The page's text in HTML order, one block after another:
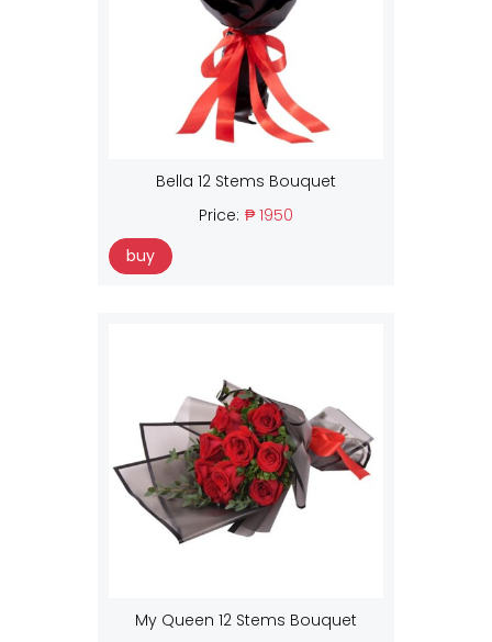
Bella 12 Stems Bouquet
Price: ₱ 1950
buy
My Queen 12 Stems Bouquet